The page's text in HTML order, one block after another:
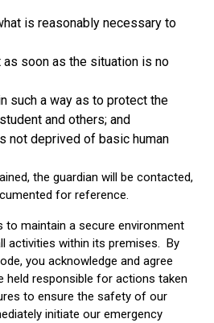
is reasonably necessary to
soon as the situation is no
such a way as to protect the
and others; and
not deprived of basic human
the guardian will be contacted,
for reference.
to maintain a secure environment
activities within its premises. By
you acknowledge and agree
held responsible for actions taken
to ensure the safety of our
initiate our emergency